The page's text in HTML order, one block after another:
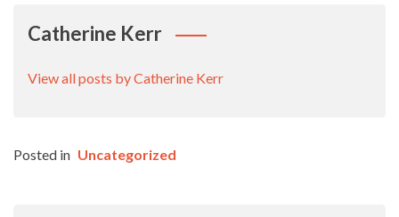
Catherine Kerr
View all posts by Catherine Kerr
Posted in Uncategorized